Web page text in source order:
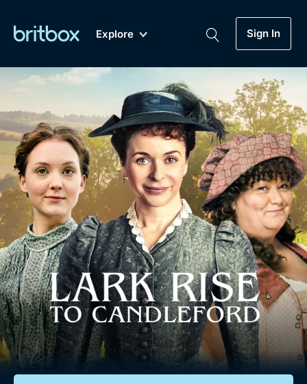
Explore
New A-Z Coming Soon
Sign In
Genre
Drama
Mystery
Comedy
Lifestyle
Documentaries
Featured
My Account
Gift Subscription
Help
Sign Out
Biggest Streaming Collection
of British TV...Ever.
Dramas, Comedies, Mystery, Soaps,
Documentaries, Lifestyle and more...
Free Trial
Sign In